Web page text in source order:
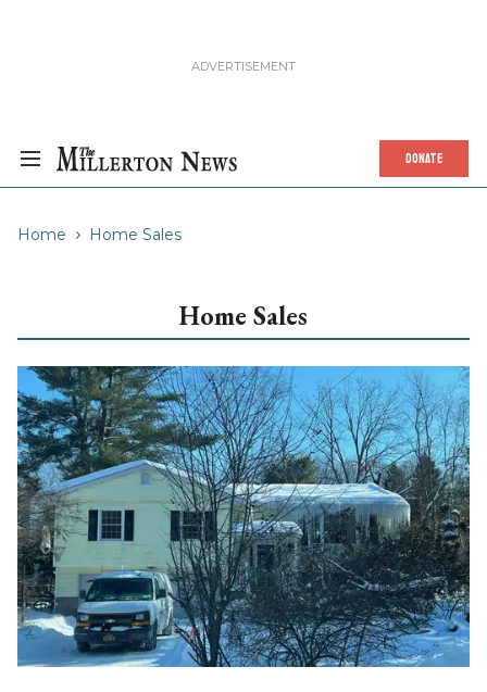
DONATE
Home Home Sales
Home Sales